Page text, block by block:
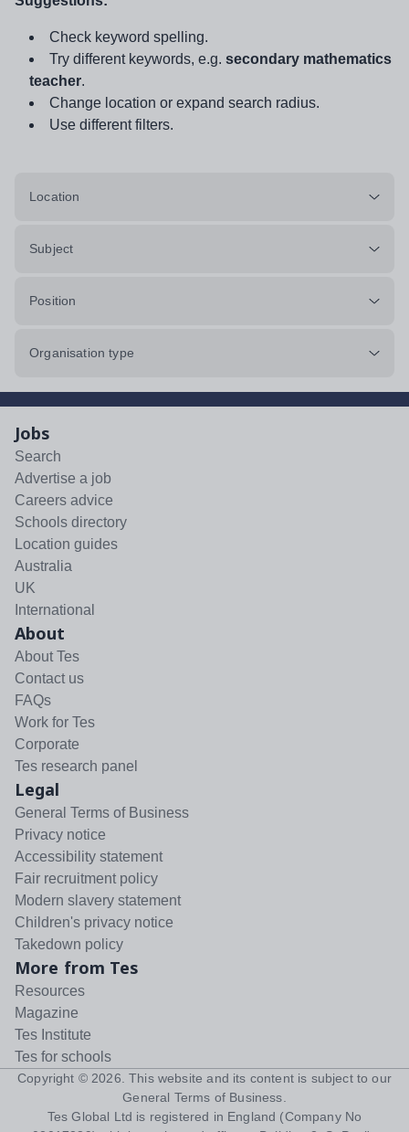
Check keyword spelling.
Try different keywords, e.g. secondary mathematics
teacher.
Change location or expand search radius.
Use different filters.
Location
Subject
Position
Organisation type
Jobs
Search
Advertise a job
Careers advice
Schools directory
Location guides
Australia
UK
International
About
About Tes
Contact us
FAQs
Work for Tes
Corporate
Tes research panel
Legal
General Terms of Business
Privacy notice
Accessibility statement
Fair recruitment policy
Modern slavery statement
Children's privacy notice
Takedown policy
More from Tes
Resources
Magazine
Tes Institute
Tes for schools
Copyright © 2026 . This website and its content is subject to our
General Terms of Business
Tes Global Ltd is registered in England (Company No